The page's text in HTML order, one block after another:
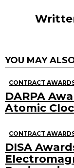
YOU MAY
CONTRACT
DARPA
Atomic
CONTRACT
DISA